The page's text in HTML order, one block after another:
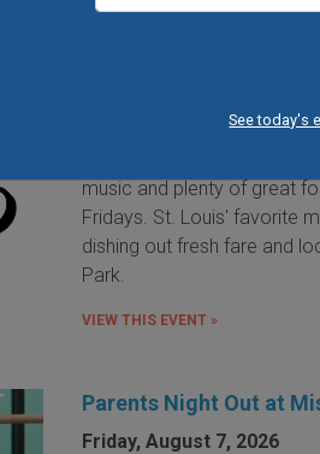
See today's
It's the food truck event
music and plenty of great
Fridays. St. Louis' favorite
dishing out fresh fare and
Park.
VIEW THIS EVENT »
Parents Night Out at
Friday, August 7, 2026